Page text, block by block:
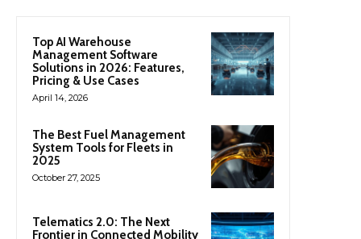
Top AI Warehouse
Management Software
Solutions in 2026: Features,
Pricing & Use Cases
April 14, 2026
The Best Fuel Management
System Tools for Fleets in
2025
October 27, 2025
Telematics 2.0: The Next
Frontier in Connected Mobility